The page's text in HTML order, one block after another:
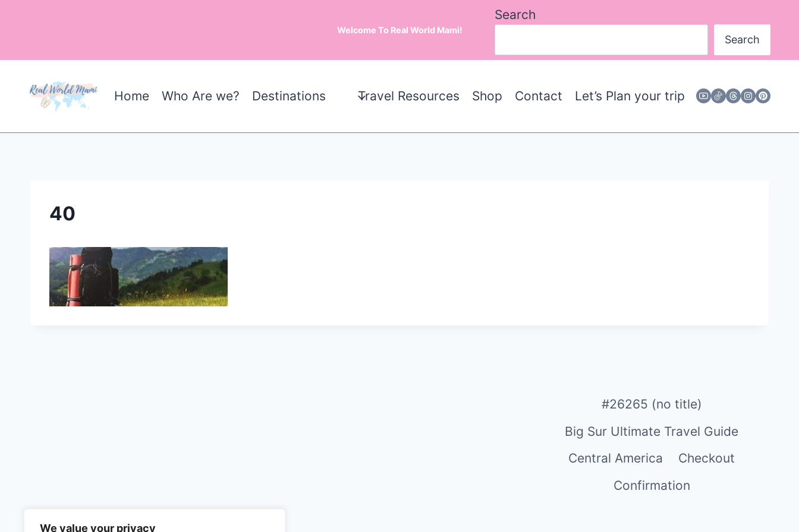
We value your privacy
Welcome To Real World Mami!
Search
Search
Home Who Are we? Destinations Travel Resources Shop Contact Let’s Plan your trip
40
#26265 (no title)
Big Sur Ultimate Travel Guide
Central America
Checkout
Confirmation